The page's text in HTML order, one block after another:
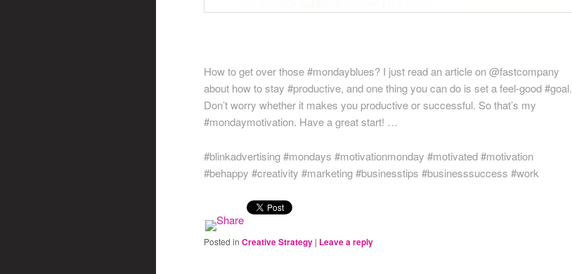
How to get over those #mondayblues? I just read an article on @fastcompany
about how to stay #productive, and one thing you can do is set a feel-good #goal.
Don’t worry whether it makes you productive or successful. So that’s my
#mondaymotivation. Have a great start! …
#blinkadvertising #mondays #motivationmonday #motivated #motivation
#behappy #creativity #marketing #businesstips #businesssuccess #work
Posted in Creative Strategy | Leave a reply